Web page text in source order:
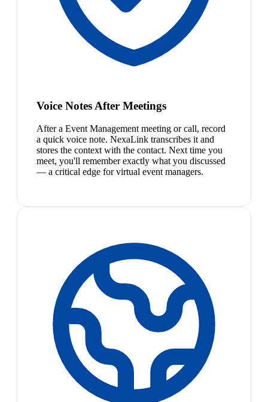
Voice Notes After Meetings
After a Event Management meeting or call, record
a quick voice note. NexaLink transcribes it and
stores the context with the contact. Next time you
meet, you'll remember exactly what you discussed
— a critical edge for virtual event managers.